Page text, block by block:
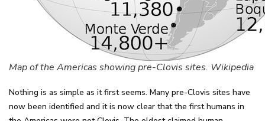
Map of the Americas showing pre-Clovis sites. Wikipedia
Nothing is as simple as it first seems. Many pre-Clovis sites have
now been identified and it is now clear that the first humans in